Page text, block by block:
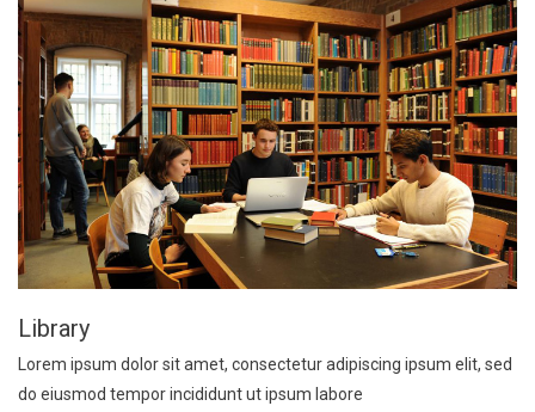
Library
Lorem ipsum dolor sit amet, consectetur adipiscing ipsum elit, sed
do eiusmod tempor incididunt ut ipsum labore